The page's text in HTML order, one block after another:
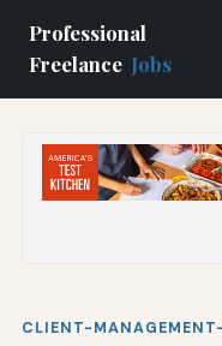
Professional
Freelance Jobs
CLIENT-